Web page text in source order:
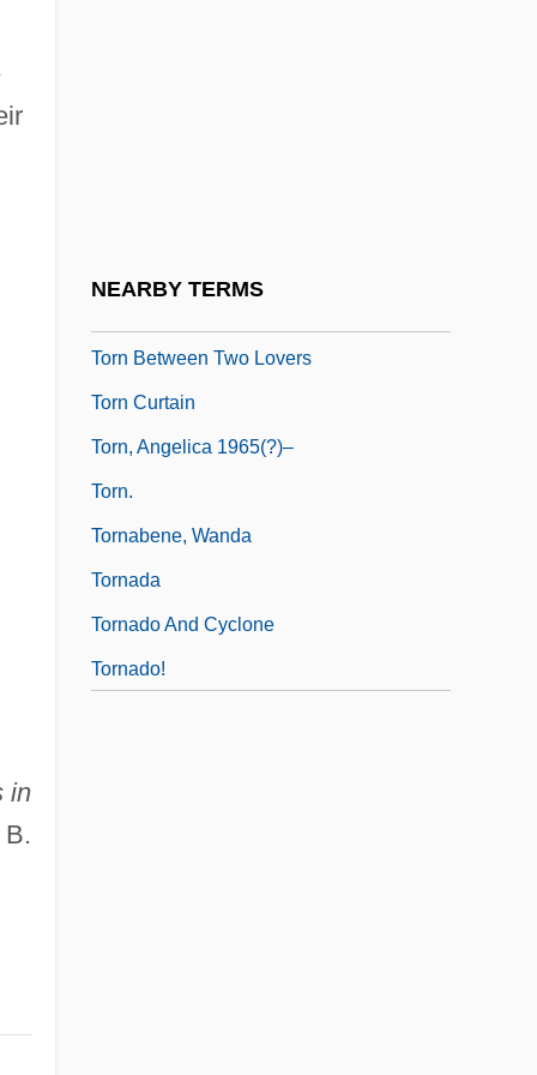
in
NEARBY TERMS
Torn Between Two Lovers
Torn Curtain
Torn, Angelica 1965(?)–
Torn.
Tornabene, Wanda
Tornada
Tornado And Cyclone
Tornado!